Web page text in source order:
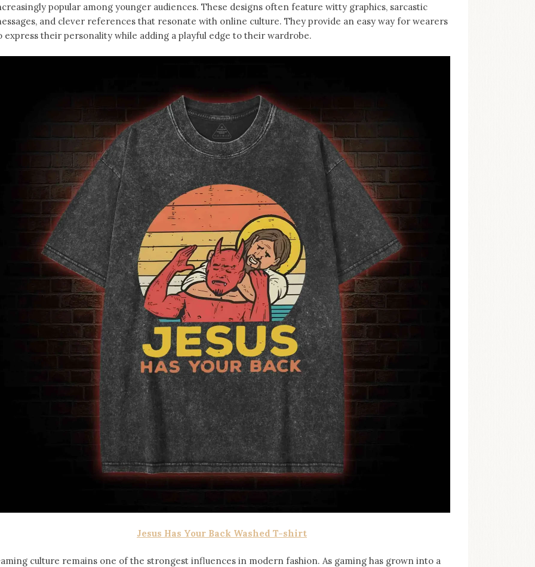
popular among younger audiences. These designs often feature witty graphics, sarcastic
and clever references that resonate with online culture. They provide an easy way for wearers
express their personality while adding a playful edge to their wardrobe.
Jesus Has Your Back Washed T-shirt
culture remains one of the strongest influences in modern fashion. As gaming has grown into a